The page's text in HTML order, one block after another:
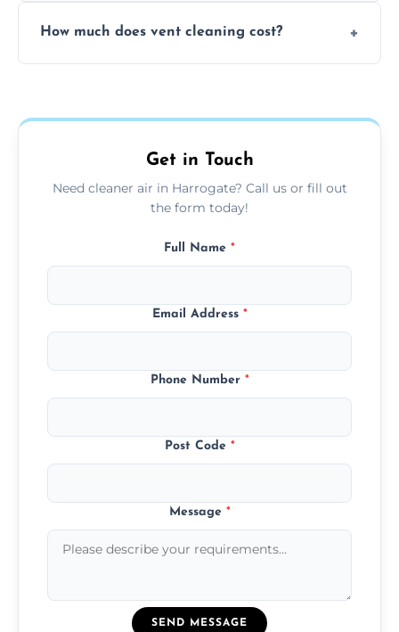
using contained suction and protective
How much does vent cleaning cost?
and any extra services you need.
Get in Touch
Need cleaner air in Harrogate? Call us or fill out
the form today!
Full Name *
Email Address *
Phone Number *
Post Code *
Message *
SEND MESSAGE